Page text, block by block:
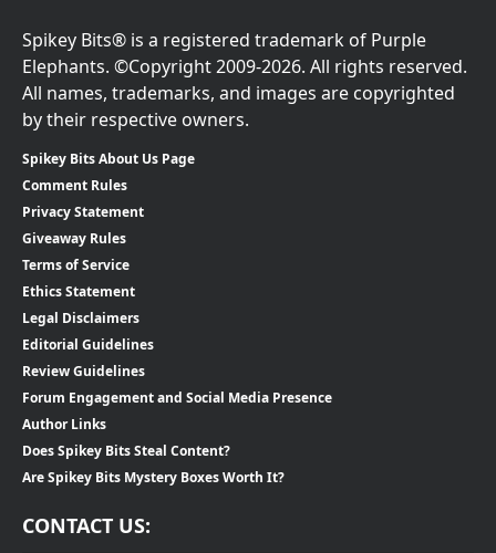
Spikey Bits® is a registered trademark of Purple
Elephants. ©Copyright 2009-2026. All rights reserved.
All names, trademarks, and images are copyrighted
by their respective owners.
Spikey Bits About Us Page
Comment Rules
Privacy Statement
Giveaway Rules
Terms of Service
Ethics Statement
Legal Disclaimers
Editorial Guidelines
Review Guidelines
Forum Engagement and Social Media Presence
Author Links
Does Spikey Bits Steal Content?
Are Spikey Bits Mystery Boxes Worth It?
CONTACT US: